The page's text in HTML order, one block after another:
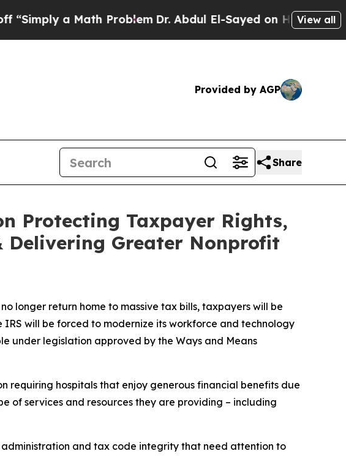
ProblemDr. Abdul El-Sayed on Historic Michigan Win:
View all
Provided by AGP
Share
Protecting Taxpayer Rights,
Greater Nonprofit
longer return home to massive tax bills, taxpayers will be
will be forced to modernize its workforce and technology
under legislation approved by the Ways and Means
requiring hospitals that enjoy generous financial benefits due
of services and resources they are providing – including
and tax code integrity that need attention to